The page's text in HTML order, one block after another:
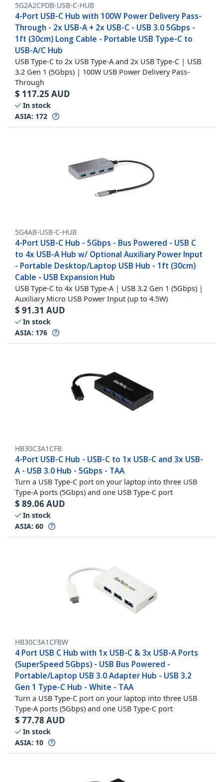
5G2A2CPDB-USB-C-HUB
4-Port USB-C Hub with 100W Power Delivery Pass-
Through - 2x USB-A + 2x USB-C - USB 3.0 5Gbps -
1ft (30cm) Long Cable - Portable USB Type-C to
USB-A/C Hub
USB Type-C to 2x USB Type-A and 2x USB Type-C | USB
3.2 Gen 1 (5Gbps) | 100W USB Power Delivery Pass-
Through
$ 117.25 AUD
In stock
ASIA: 172
5G4AB-USB-C-HUB
4-Port USB-C Hub - 5Gbps - Bus Powered - USB C
to 4x USB-A Hub w/ Optional Auxiliary Power Input
- Portable Desktop/Laptop USB Hub - 1ft (30cm)
Cable - USB Expansion Hub
USB Type-C to 4x USB Type-A | USB 3.2 Gen 1 (5Gbps) |
Auxiliary Micro USB Power Input (up to 4.5W)
$ 91.31 AUD
In stock
ASIA: 176
HB30C3A1CFB
4-Port USB-C Hub - USB-C to 1x USB-C and 3x USB-
A - USB 3.0 Hub - 5Gbps - TAA
Turn a USB Type-C port on your laptop into three USB
Type-A ports (5Gbps) and one USB Type-C port
$ 89.06AUD
In stock
ASIA: 60
HB30C3A1CFBW
4 Port USB C Hub with 1x USB-C & 3x USB-A Ports
(SuperSpeed 5Gbps) - USB Bus Powered -
Portable/Laptop USB 3.0 Adapter Hub - USB 3.2
Gen 1 Type-C Hub - White - TAA
Turn a USB Type-C port on your laptop into three USB
Type-A ports (5Gbps) and one USB Type-C port
$ 77.78 AUD
In stock
ASIA: 10